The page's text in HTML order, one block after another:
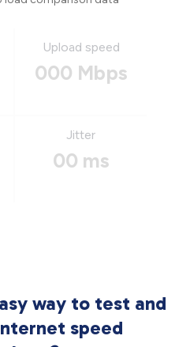
Upload speed
000 Mbps
Jitter
00 ms
way to test and
speed